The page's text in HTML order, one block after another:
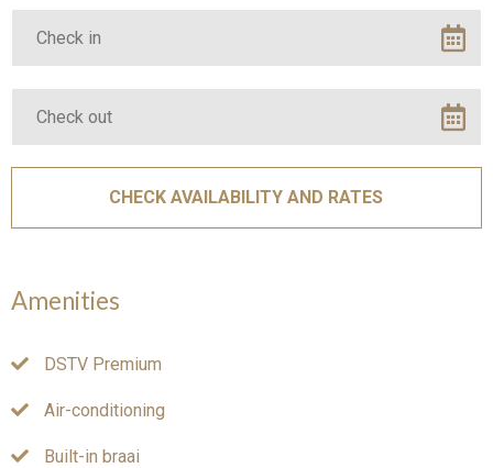
Amenities
DSTV Premium
Air-conditioning
Built-in braai